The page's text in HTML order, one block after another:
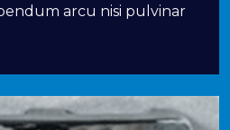
arcu nisi pulvinar